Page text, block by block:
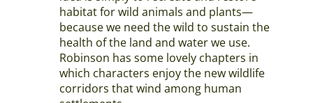
habitat for wild animals and plants—
because we need the wild to sustain the
health of the land and water we use.
Robinson has some lovely chapters in
which characters enjoy the new wildlife
corridors that wind among human